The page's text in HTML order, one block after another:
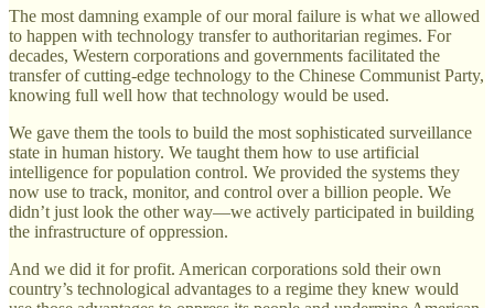
The most damning example of our moral failure is what we allowed
to happen with technology transfer to authoritarian regimes. For
decades, Western corporations and governments facilitated the
transfer of cutting-edge technology to the Chinese Communist Party,
knowing full well how that technology would be used.
We gave them the tools to build the most sophisticated surveillance
state in human history. We taught them how to use artificial
intelligence for population control. We provided the systems they
now use to track, monitor, and control over a billion people. We
didn’t just look the other way—we actively participated in building
the infrastructure of oppression.
And we did it for profit. American corporations sold their own
country’s technological advantages to a regime they knew would